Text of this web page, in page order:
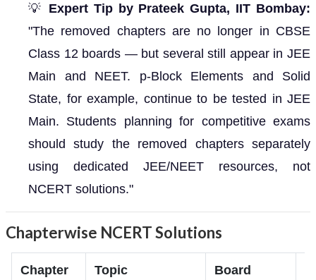
💡 Expert Tip by Prateek Gupta, IIT Bombay:
"The removed chapters are no longer in CBSE
Class 12 boards — but several still appear in JEE
Main and NEET. p-Block Elements and Solid
State, for example, continue to be tested in JEE
Main. Students planning for competitive exams
should study the removed chapters separately
using dedicated JEE/NEET resources, not
NCERT solutions."
Chapterwise NCERT Solutions
Chapter Topic
Board